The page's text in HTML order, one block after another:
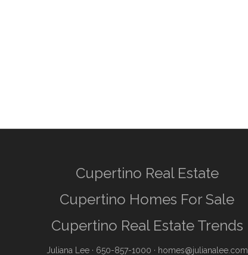
Cupertino Real Estate
Cupertino Homes For Sale
Cupertino Real Estate Trends
Juliana Lee· 650-857-1000 · homes@julianalee.com